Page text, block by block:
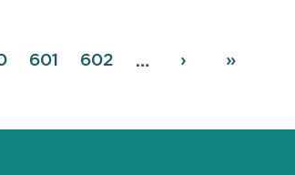
Page
601 Page
602 …
Next
›
Last
»